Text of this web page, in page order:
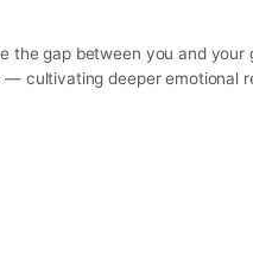
gap between you and
cultivating deeper emotional